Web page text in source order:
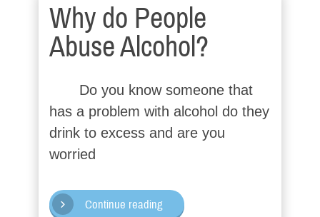
Why do People
Abuse Alcohol?
Do you know someone that
has a problem with alcohol do they
drink to excess and are you
worried
Continue reading